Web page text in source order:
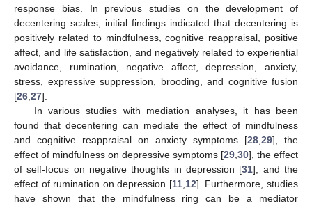
response bias. In previous studies on the development of
decentering scales, initial findings indicated that decentering is
positively related to mindfulness, cognitive reappraisal, positive
affect, and life satisfaction, and negatively related to experiential
avoidance, rumination, negative affect, depression, anxiety,
stress, expressive suppression, brooding, and cognitive fusion
[26 27].
In various studies with mediation analyses, it has been
found that decentering can mediate the effect of mindfulness
and cognitive reappraisal on anxiety symptoms [28 29], the
effect of mindfulness on depressive symptoms [29 30], the effect
of self-focus on negative thoughts in depression [31], and the
effect of rumination on depression [11, 12]. Furthermore, studies
have shown that the mindfulness ring can be a mediator